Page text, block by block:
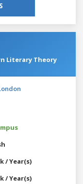
Literary Theory
/ Year(s)
/ Year(s)